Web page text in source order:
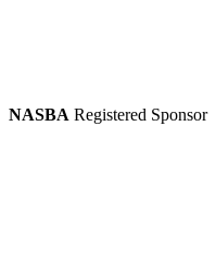
NASBA Registered Sponsor